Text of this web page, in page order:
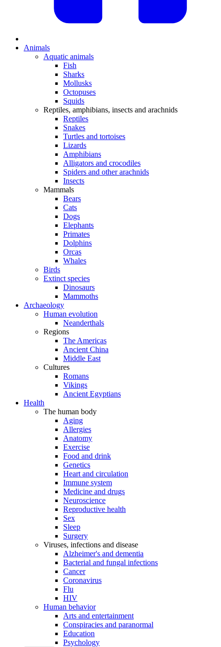
Animals
Aquatic animals
Fish
Sharks
Mollusks
Octopuses
Squids
Reptiles, amphibians, insects and arachnids
Reptiles
Snakes
Turtles and tortoises
Lizards
Amphibians
Alligators and crocodiles
Spiders and other arachnids
Insects
Mammals
Bears
Cats
Dogs
Elephants
Primates
Dolphins
Orcas
Whales
Birds
Extinct species
Dinosaurs
Mammoths
Archaeology
Human evolution
Neanderthals
Regions
The Americas
Ancient China
Middle East
Cultures
Romans
Vikings
Ancient Egyptians
Health
The human body
Aging
Allergies
Anatomy
Exercise
Food and drink
Genetics
Heart and circulation
Immune system
Medicine and drugs
Neuroscience
Reproductive health
Sex
Sleep
Surgery
Viruses, infections and disease
Alzheimer's and dementia
Bacterial and fungal infections
Cancer
Coronavirus
Flu
HIV
Human behavior
Arts and entertainment
Conspiracies and paranormal
Education
Psychology